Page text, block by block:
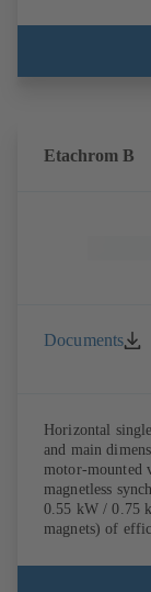
Etachrom B
Documents
Horizontal
and main
motor-mounted
magnetless
0.55 kW / 0.75
magnets) of
speed system
accordance